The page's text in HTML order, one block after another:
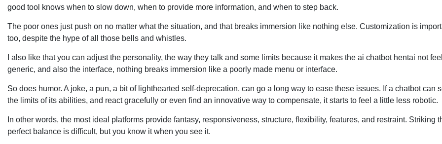
good tool knows when to slow down, when to provide more information, and when to step back.
The poor ones just push on no matter what the situation, and that breaks immersion like nothing else. Customization is
too, despite the hype of all those bells and whistles.
I also like that you can adjust the personality, the way they talk and some limits because it makes the ai chatbot hentai not
generic, and also the interface, nothing breaks immersion like a poorly made menu or interface.
So does humor. A joke, a pun, a bit of lighthearted self-deprecation, can go a long way to ease these issues. If a chatbot can
the limits of its abilities, and react gracefully or even find an innovative way to compensate, it starts to feel a little less robotic.
In other words, the most ideal platforms provide fantasy, responsiveness, structure, flexibility, features, and restraint. Striking
perfect balance is difficult, but you know it when you see it.